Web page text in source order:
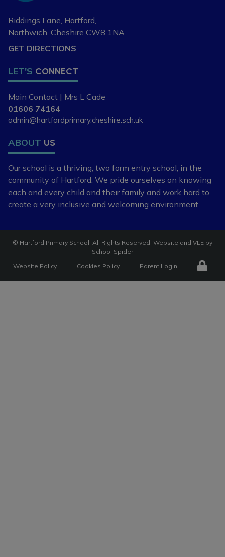
Riddings Lane, Hartford,
Northwich, Cheshire CW8 1NA
GET DIRECTIONS
LET'S CONNECT
Main Contact | Mrs L Cade
01606 74164
admin@hartfordprimary.cheshire.sch.uk
ABOUT US
Our school is a thriving, two form entry school, in the
community of Hartford. We pride ourselves on knowing
each and every child and their family and work hard to
create a very inclusive and welcoming environment.
© Hartford Primary School. All Rights Reserved. Website and VLE by
School Spider
Website Policy
Cookies Policy Parent Login